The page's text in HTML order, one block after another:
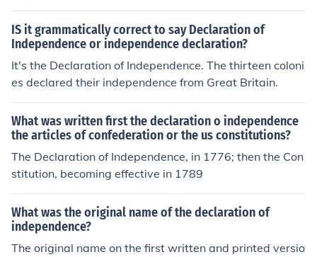
laration of Independence") specifically points out that th
is is a unanimous declaration.(This does not mean ever
y single individual in Congress, but that each colony's/st
ate's delegation would vote, and a majority of "no's" in
any delegation would defeat the measure.)
IS it grammatically correct to say Declaration of
Independence or independence declaration?
It's the Declaration of Independence. The thirteen coloni
es declared their independence from Great Britain.
What was written first the declaration o independence
the articles of confederation or the us constitutions?
The Declaration of Independence, in 1776; then the Con
stitution, becoming effective in 1789
What was the original name of the declaration of
independence?
The original name on the first written and printed versio